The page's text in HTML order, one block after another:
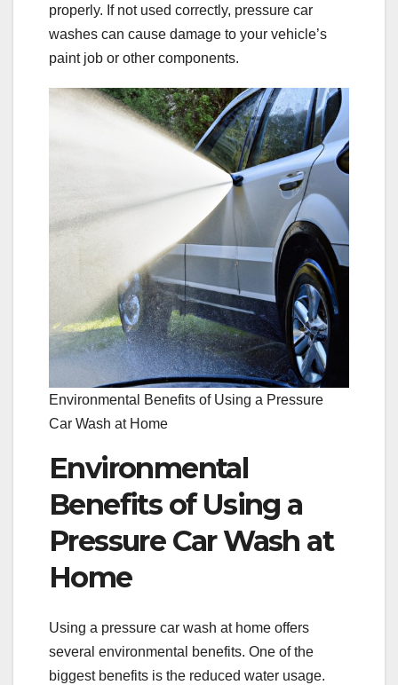
properly. If not used correctly, pressure car
washes can cause damage to your vehicle’s
paint job or other components.
Environmental Benefits of Using a Pressure
Car Wash at Home
Environmental
Benefits of Using a
Pressure Car Wash at
Home
Using a pressure car wash at home offers
several environmental benefits. One of the
biggest benefits is the reduced water usage.